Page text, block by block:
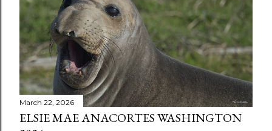
March 22, 2026
ELSIE MAE ANACORTES WASHINGTON